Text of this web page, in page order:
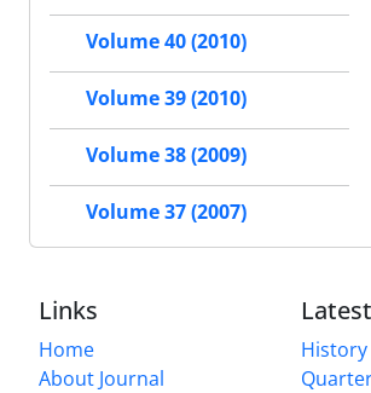
Volume 40 (2010)
Volume 39 (2010)
Volume 38 (2009)
Volume 37 (2007)
Links
Home
About Journal
History